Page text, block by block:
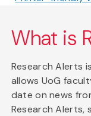
What is
Research Alerts
allows UoG
date on news
Research Alerts,